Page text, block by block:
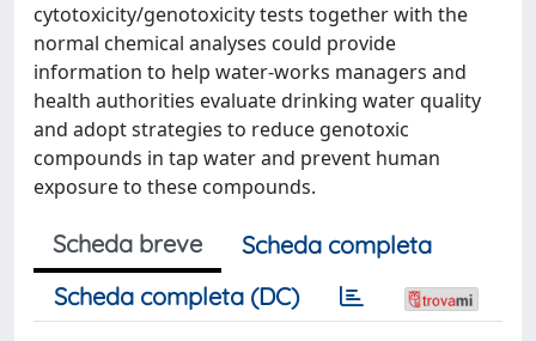
cytotoxicity/genotoxicity tests together with the
normal chemical analyses could provide
information to help water-works managers and
health authorities evaluate drinking water quality
and adopt strategies to reduce genotoxic
compounds in tap water and prevent human
exposure to these compounds.
Scheda breve
Scheda completa
Scheda completa (DC)